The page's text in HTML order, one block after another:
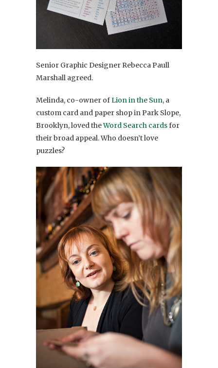
Senior Graphic Designer Rebecca Paull
Marshall agreed.
Melinda, co-owner ofLion in the Sun, a
custom card and paper shop in Park Slope,
Brooklyn, loved theWord Search cardsfor
their broad appeal. Who doesn’t love
puzzles?